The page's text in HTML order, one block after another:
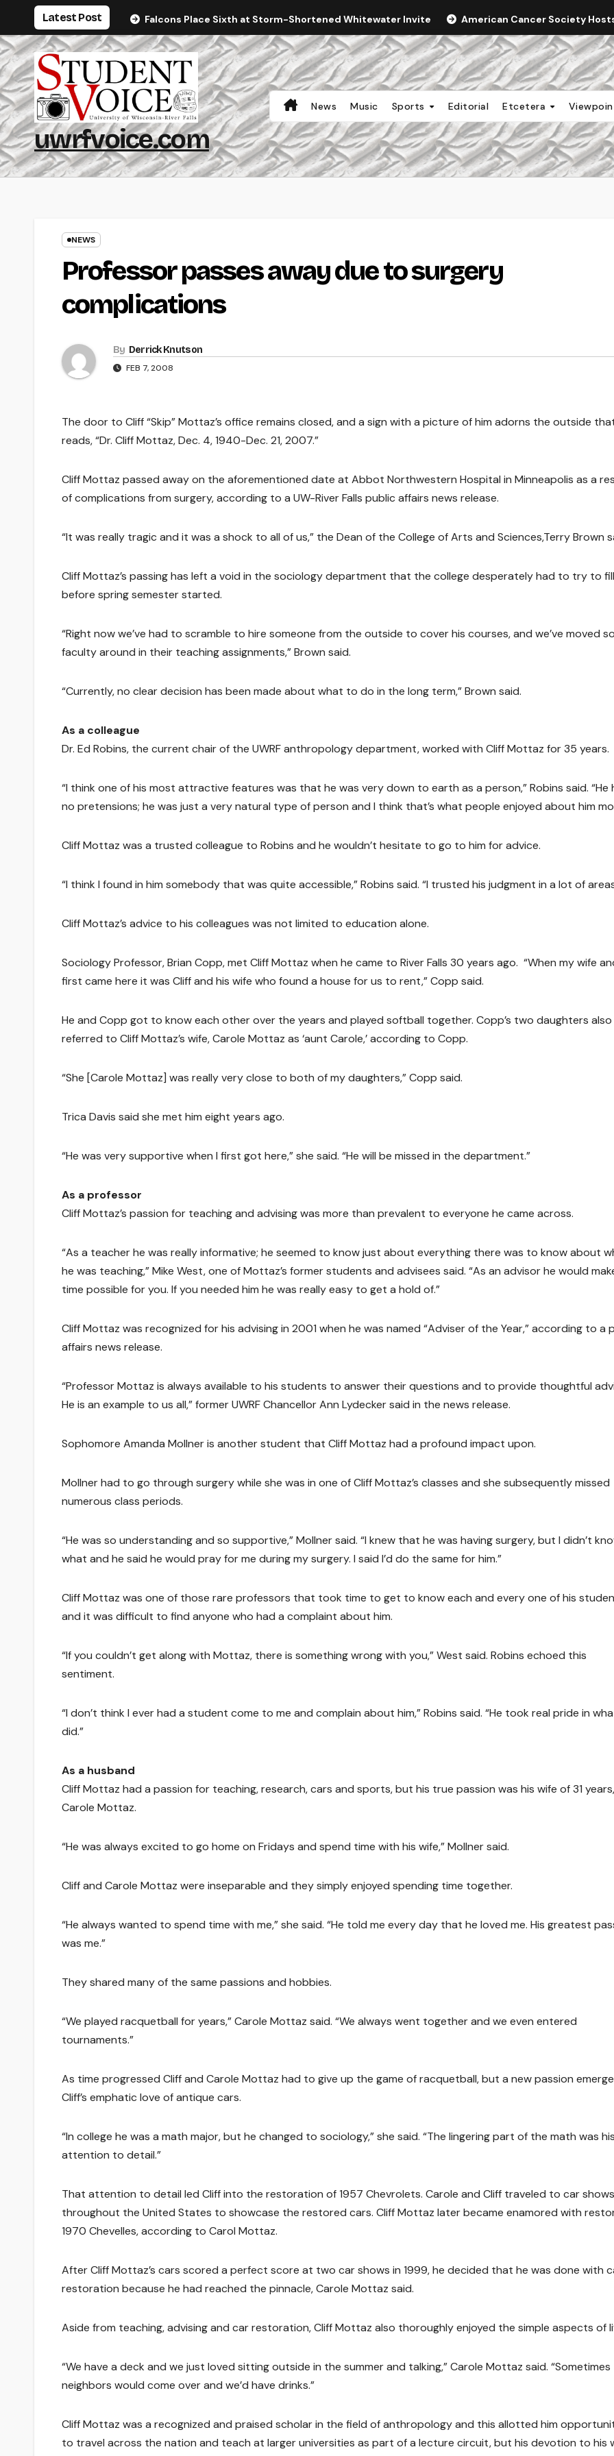
content
Latest Post Falcons Place Sixth at Storm-Shortened Whitewater Invite American Cancer Society
uwrfvoice.com
News Music Sports Editorial Etcetera
NEWS
Professor passes away due to surgery
complications
By Derrick Knutson
FEB 7, 2008
The door to Cliff “Skip” Mottaz’s office remains closed, and a sign with a picture of him adorns the outside
reads, “Dr. Cliff Mottaz, Dec. 4, 1940-Dec. 21, 2007.”
Cliff Mottaz passed away on the aforementioned date at Abbot Northwestern Hospital in Minneapolis as a
of complications from surgery, according to a UW-River Falls public affairs news release.
“It was really tragic and it was a shock to all of us,” the Dean of the College of Arts and Sciences,Terry Brown
Cliff Mottaz’s passing has left a void in the sociology department that the college desperately had to try to fill
before spring semester started.
“Right now we’ve had to scramble to hire someone from the outside to cover his courses, and we’ve moved
faculty around in their teaching assignments,” Brown said.
“Currently, no clear decision has been made about what to do in the long term,” Brown said.
As a colleague
Dr. Ed Robins, the current chair of the UWRF anthropology department, worked with Cliff Mottaz for 35 years.
“I think one of his most attractive features was that he was very down to earth as a person,” Robins said. “He
no pretensions; he was just a very natural type of person and I think that’s what people enjoyed about him
Cliff Mottaz was a trusted colleague to Robins and he wouldn’t hesitate to go to him for advice.
“I think I found in him somebody that was quite accessible,” Robins said. “I trusted his judgment in a lot of
Cliff Mottaz’s advice to his colleagues was not limited to education alone.
Sociology Professor, Brian Copp, met Cliff Mottaz when he came to River Falls 30 years ago. “When my wife
first came here it was Cliff and his wife who found a house for us to rent,” Copp said.
He and Copp got to know each other over the years and played softball together. Copp’s two daughters also
referred to Cliff Mottaz’s wife, Carole Mottaz as ‘aunt Carole,’ according to Copp.
“She [Carole Mottaz] was really very close to both of my daughters,” Copp said.
Trica Davis said she met him eight years ago.
“He was very supportive when I first got here,” she said. “He will be missed in the department.”
As a professor
Cliff Mottaz’s passion for teaching and advising was more than prevalent to everyone he came across.
“As a teacher he was really informative; he seemed to know just about everything there was to know about
he was teaching,” Mike West, one of Mottaz’s former students and advisees said. “As an advisor he would
time possible for you. If you needed him he was really easy to get a hold of.”
Cliff Mottaz was recognized for his advising in 2001 when he was named “Adviser of the Year,” according to a
affairs news release.
“Professor Mottaz is always available to his students to answer their questions and to provide thoughtful
He is an example to us all,” former UWRF Chancellor Ann Lydecker said in the news release.
Sophomore Amanda Mollner is another student that Cliff Mottaz had a profound impact upon.
Mollner had to go through surgery while she was in one of Cliff Mottaz’s classes and she subsequently missed
numerous class periods.
“He was so understanding and so supportive,” Mollner said. “I knew that he was having surgery, but I didn’t
what and he said he would pray for me during my surgery. I said I’d do the same for him.”
Cliff Mottaz was one of those rare professors that took time to get to know each and every one of his
and it was difficult to find anyone who had a complaint about him.
“If you couldn’t get along with Mottaz, there is something wrong with you,” West said. Robins echoed this
sentiment.
“I don’t think I ever had a student come to me and complain about him,” Robins said. “He took real pride in
did.”
As a husband
Cliff Mottaz had a passion for teaching, research, cars and sports, but his true passion was his wife of 31 years,
Carole Mottaz.
“He was always excited to go home on Fridays and spend time with his wife,” Mollner said.
Cliff and Carole Mottaz were inseparable and they simply enjoyed spending time together.
“He always wanted to spend time with me,” she said. “He told me every day that he loved me. His greatest
was me.”
They shared many of the same passions and hobbies.
“We played racquetball for years,” Carole Mottaz said. “We always went together and we even entered
tournaments.”
As time progressed Cliff and Carole Mottaz had to give up the game of racquetball, but a new passion
Cliff’s emphatic love of antique cars.
“In college he was a math major, but he changed to sociology,” she said. “The lingering part of the math was
attention to detail.”
That attention to detail led Cliff into the restoration of 1957 Chevrolets. Carole and Cliff traveled to car
throughout the United States to showcase the restored cars. Cliff Mottaz later became enamored with
1970 Chevelles, according to Carol Mottaz.
After Cliff Mottaz’s cars scored a perfect score at two car shows in 1999, he decided that he was done with
restoration because he had reached the pinnacle, Carole Mottaz said.
Aside from teaching, advising and car restoration, Cliff Mottaz also thoroughly enjoyed the simple aspects of
“We have a deck and we just loved sitting outside in the summer and talking,” Carole Mottaz said.
neighbors would come over and we’d have drinks.”
Cliff Mottaz was a recognized and praised scholar in the field of anthropology and this allotted him
to travel across the nation and teach at larger universities as part of a lecture circuit, but his devotion to his